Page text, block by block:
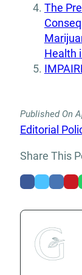
The
Health
Published On
Editorial
Share This